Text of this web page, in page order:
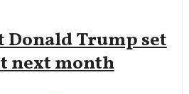
Donald Trump set
next month